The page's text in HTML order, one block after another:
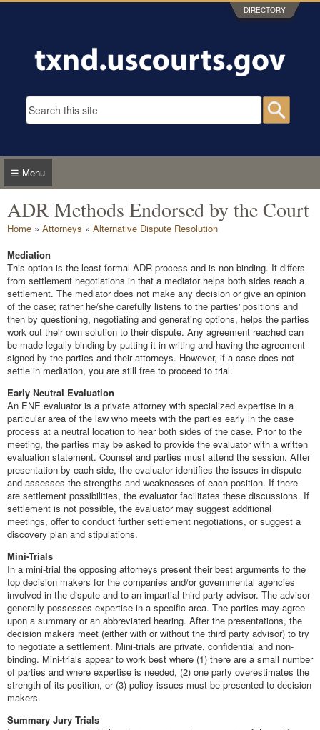
Skip to main content DIRECTORY
Search form
☰ Menu
ADR Methods Endorsed by the Court
You are here
Home » Attorneys » Alternative Dispute Resolution
Mediation
This option is the least formal ADR process and is non-binding. It differs
from settlement negotiations in that a mediator helps both sides reach a
settlement. The mediator does not make any decision or give an opinion
of the case; rather he/she carefully listens to the parties' positions and
then by questioning, negotiating and generating options, helps the parties
work out their own solution to their dispute. Any agreement reached can
be made legally binding by putting it in writing and having the agreement
signed by the parties and their attorneys. However, if a case does not
settle in mediation, you are still free to proceed to trial.
Early Neutral Evaluation
An ENE evaluator is a private attorney with specialized expertise in a
particular area of the law who meets with the parties early in the case
process at a neutral location to hear both sides of the case. Prior to the
meeting, the parties may be asked to provide the evaluator with a written
evaluation statement. Counsel and parties must attend the session. After
presentation by each side, the evaluator identifies the issues in dispute
and assesses the strengths and weaknesses of each position. If there
are settlement possibilities, the evaluator facilitates these discussions. If
settlement is not possible, the evaluator may suggest additional
meetings, offer to conduct further settlement negotiations, or suggest a
discovery plan and stipulations.
Mini-Trials
In a mini-trial the opposing attorneys present their best arguments to the
top decision makers for the companies and/or governmental agencies
involved in the dispute and to an impartial third party advisor. The advisor
generally possesses expertise in a specific area. The parties may agree
upon a summary or an abbreviated hearing. After the presentations, the
decision makers meet (either with or without the third party advisor) to try
to negotiate a settlement. Mini-trials are private, confidential and non-
binding. Mini-trials appear to work best where (1) there are a small number
of parties and where expertise is needed, (2) one party overestimates the
strength of its position, or (3) policy issues must be presented to decision
makers.
Summary Jury Trials